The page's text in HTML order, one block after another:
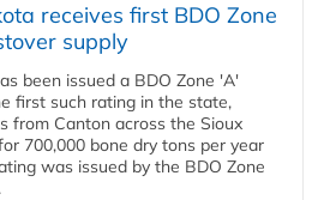
receives first BDO Zone
supply
been issued a BDO Zone 'A'
first such rating in the state,
from Canton across the Sioux
700,000 bone dry tons per year
was issued by the BDO Zone